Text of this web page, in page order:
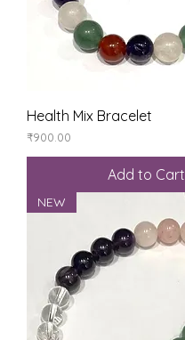
Health Mix Bracelet
Price
₹900.00
Add to Cart
NEW